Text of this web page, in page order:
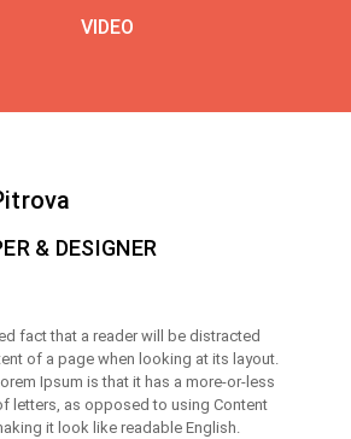
VIDEO
& DESIGNER
fact that a reader will be distracted
of a page when looking at its layout.
Ipsum is that it has a more-or-less
letters, as opposed to using Content
it look like readable English.